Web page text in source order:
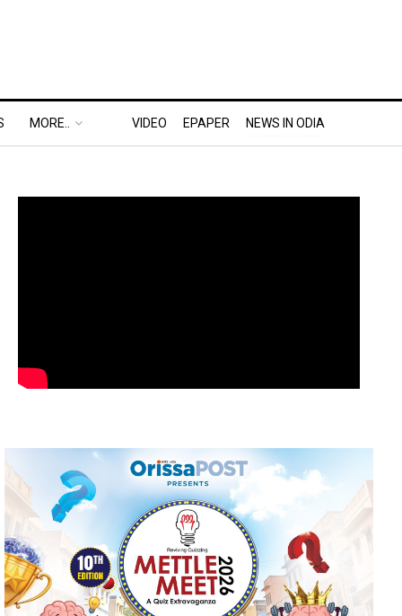
MORE.. VIDEO EPAPER NEWS IN ODIA